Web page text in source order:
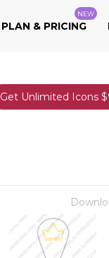
PLAN & PRICING
NEW
Get Unlimited Icons